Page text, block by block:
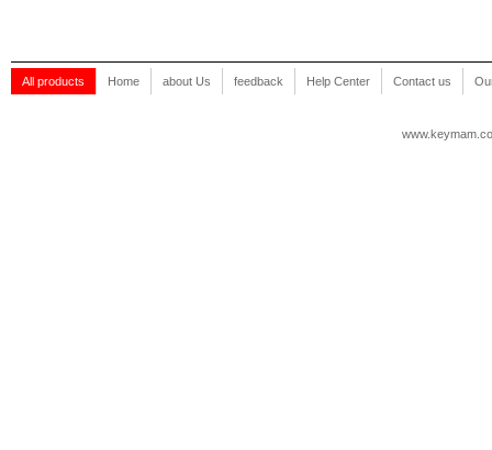
All products Home about Us feedback Help Center Contact us